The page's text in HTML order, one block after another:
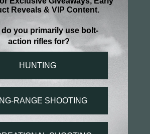
better than shells rattling
pocket.
Blaze Orange
1
S.